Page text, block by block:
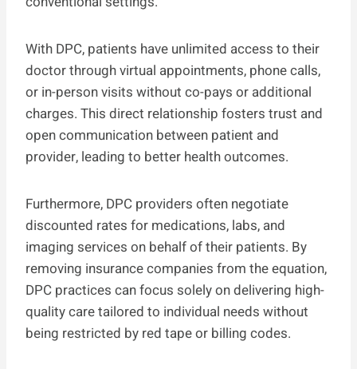
With DPC, patients have unlimited access to their
doctor through virtual appointments, phone calls,
or in-person visits without co-pays or additional
charges. This direct relationship fosters trust and
open communication between patient and
provider, leading to better health outcomes.
Furthermore, DPC providers often negotiate
discounted rates for medications, labs, and
imaging services on behalf of their patients. By
removing insurance companies from the equation,
DPC practices can focus solely on delivering high-
quality care tailored to individual needs without
being restricted by red tape or billing codes.